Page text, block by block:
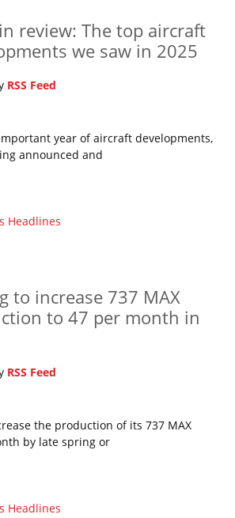
review: The top aircraft
we saw in 2025
RSS Feed
year of aircraft developments,
announced and
Headlines
to increase 737 MAX
to 47 per month in
RSS Feed
the production of its 737 MAX
by late spring or
Headlines